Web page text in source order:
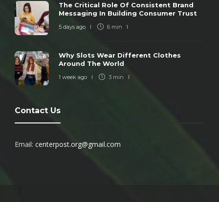
The Critical Role Of Consistent Brand
Messaging In Building Consumer Trust
5 days ago 6 min
Why Slots Wear Different Clothes
Around The World
1 week ago 3 min
Contact Us
Email: centerpost.org@gmail.com